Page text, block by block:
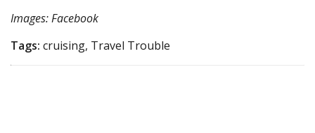
Images: Facebook
Tags: cruising, Travel Trouble